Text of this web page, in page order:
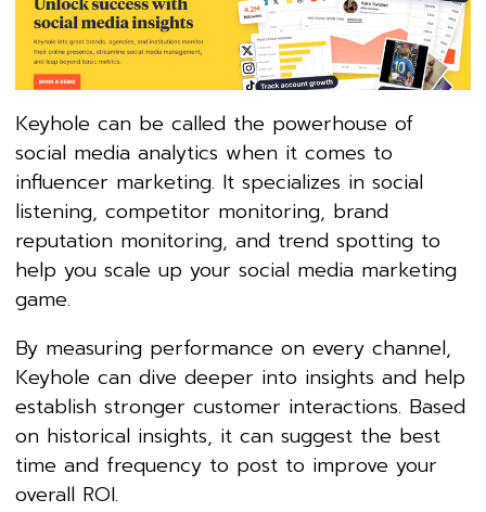
Keyhole can be called the powerhouse of
social media analytics when it comes to
influencer marketing. It specializes in social
listening, competitor monitoring, brand
reputation monitoring, and trend spotting to
help you scale up your social media marketing
game.
By measuring performance on every channel,
Keyhole can dive deeper into insights and help
establish stronger customer interactions. Based
on historical insights, it can suggest the best
time and frequency to post to improve your
overall ROI.